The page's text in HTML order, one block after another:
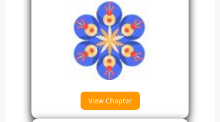
View Chapter